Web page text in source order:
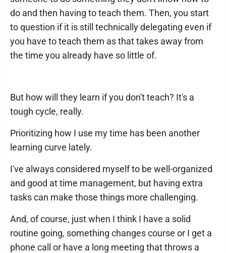
do and then having to teach them. Then, you start
to question if it is still technically delegating even if
you have to teach them as that takes away from
the time you already have so little of.
But how will they learn if you don't teach? It's a
tough cycle, really.
Prioritizing how I use my time has been another
learning curve lately.
I've always considered myself to be well-organized
and good at time management, but having extra
tasks can make those things more challenging.
And, of course, just when I think I have a solid
routine going, something changes course or I get a
phone call or have a long meeting that throws a